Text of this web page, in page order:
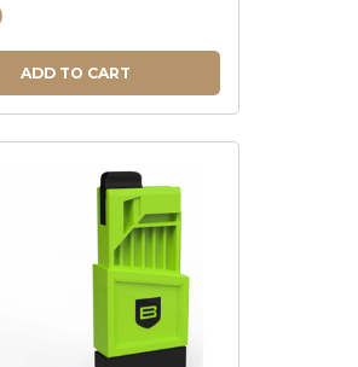
ADD TO CART